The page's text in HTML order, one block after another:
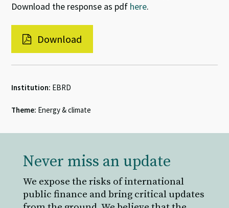
Download the response as pdf here.
Download
Institution: EBRD
Theme: Energy & climate
Never miss an update
We expose the risks of international
public finance and bring critical updates